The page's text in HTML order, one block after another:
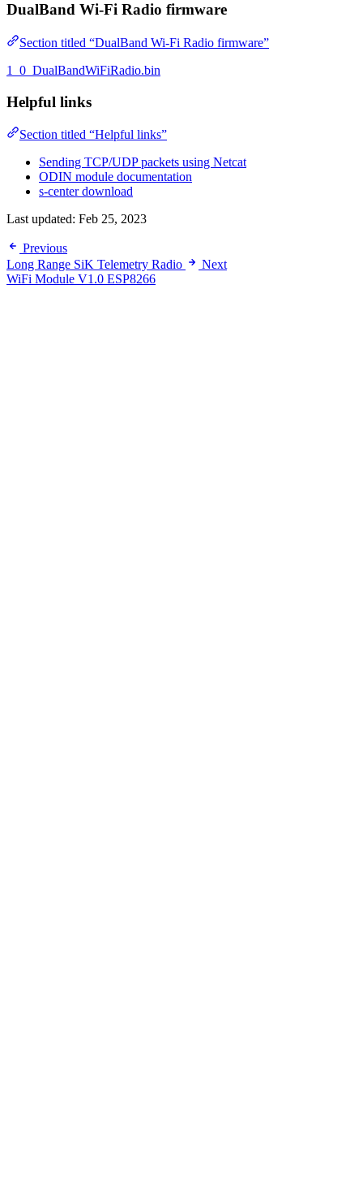
DualBand Wi-Fi Radio firmware
Section titled “DualBand Wi-Fi Radio firmware”
1_0_DualBandWiFiRadio.bin
Helpful links
Section titled “Helpful links”
Sending TCP/UDP packets using Netcat
ODIN module documentation
s-center download
Last updated: Feb 25, 2023
Previous
Long Range SiK Telemetry Radio
Next
WiFi Module V1.0 ESP8266